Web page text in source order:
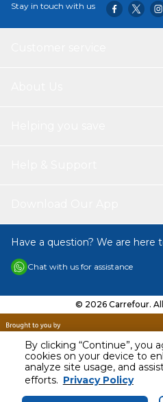
By clicking “Continue”, you
cookies on your device to
analyze site usage, and
efforts. Privacy Policy
AED 106.00
Including VAT
Stay in touch with us
Have a question? We are here
Chat with us for assistance
© 2026 Carrefour.